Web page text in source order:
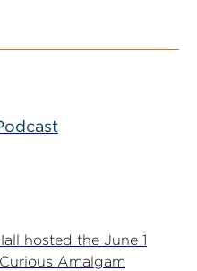
hosted the June 1
Amalgam